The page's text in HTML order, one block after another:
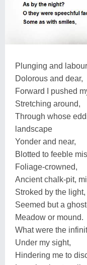
Plunging and
Dolorous and dear,
Forward I pushed
Stretching around,
Through whose
landscape
Yonder and near,
Blotted to feeble
Foliage-crowned,
Ancient chalk-pit,
Stroked by the light,
Seemed but a
Meadow or mound.
What were the
Under my sight,
Hindering me to